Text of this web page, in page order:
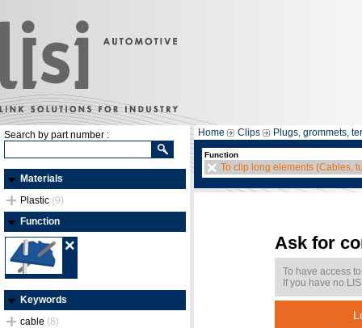
Search by part number :
Materials
Plastic (9)
Function
Keywords
cable (8)
Home Clips Plugs, grommets,
Function
To clip long elements (Cables,
Ask for
To have access
If you have no